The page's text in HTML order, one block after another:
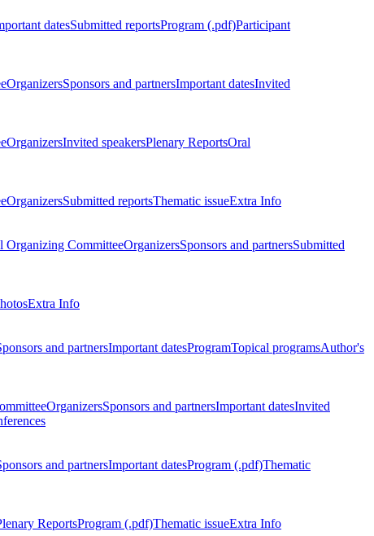
datesSubmitted reportsProgram (.pdf)Participant
OrganizersSponsors and partnersImportant datesInvited
OrganizersInvited speakersPlenary ReportsOral
OrganizersSubmitted reportsThematic issueExtra Info
Organizing CommitteeOrganizersSponsors and partnersSubmitted
Extra Info
and partnersImportant datesProgramTopical programsAuthor's
OrganizersSponsors and partnersImportant datesInvited
and partnersImportant datesProgram (.pdf)Thematic
ReportsProgram (.pdf)Thematic issueExtra Info